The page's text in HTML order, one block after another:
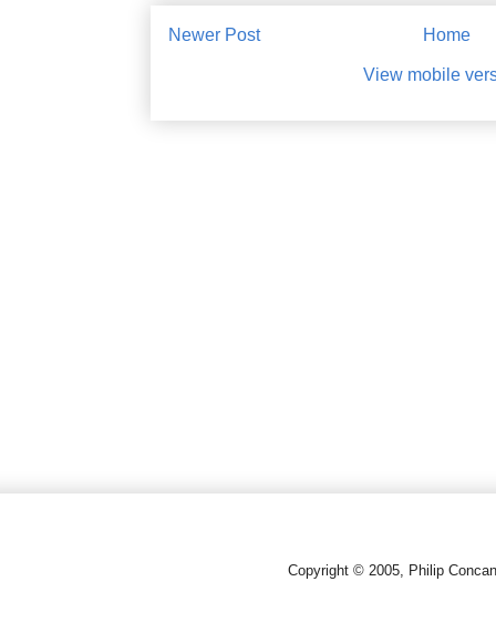
Newer Post Home
View mobile
Copyright © 2005, Philip